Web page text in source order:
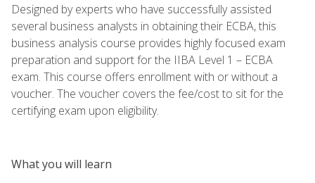
Designed by experts who have successfully assisted
several business analysts in obtaining their ECBA, this
business analysis course provides highly focused exam
preparation and support for the IIBA Level 1 – ECBA
exam. This course offers enrollment with or without a
voucher. The voucher covers the fee/cost to sit for the
certifying exam upon eligibility.
What you will learn